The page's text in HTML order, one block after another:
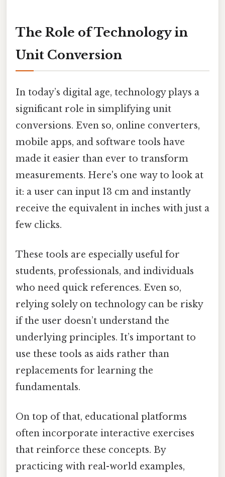
The Role of Technology in
Unit Conversion
In today’s digital age, technology plays a
significant role in simplifying unit
conversions. Even so, online converters,
mobile apps, and software tools have
made it easier than ever to transform
measurements. Here's one way to look at
it: a user can input 13 cm and instantly
receive the equivalent in inches with just a
few clicks.
These tools are especially useful for
students, professionals, and individuals
who need quick references. Even so,
relying solely on technology can be risky
if the user doesn’t understand the
underlying principles. It’s important to
use these tools as aids rather than
replacements for learning the
fundamentals.
On top of that, educational platforms
often incorporate interactive exercises
that reinforce these concepts. By
practicing with real-world examples,